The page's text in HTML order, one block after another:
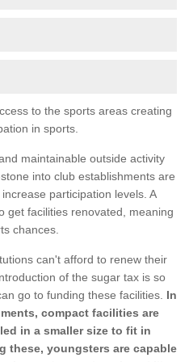
to the sports areas creating
in sports.
maintainable outside activity
into club establishments are
participation levels. A
get facilities renovated, meaning
chances.
can't afford to renew their
of the sugar tax is so
go to funding these facilities. In
compact facilities are
in a smaller size to fit in
these, youngsters are capable